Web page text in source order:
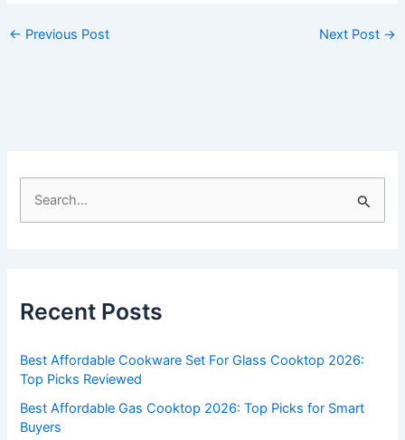
← Previous Post Next Post →
h
o
r
:
Recent Posts
Best Affordable Cookware Set For Glass Cooktop 2026:
Top Picks Reviewed
Best Affordable Gas Cooktop 2026: Top Picks for Smart
Buyers